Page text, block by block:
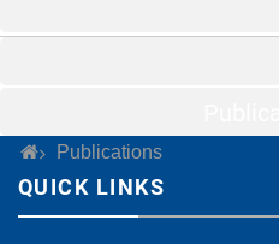
Publications
QUICK LINKS